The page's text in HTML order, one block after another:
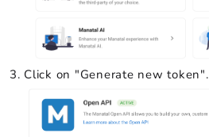
Click on "Generate new token".